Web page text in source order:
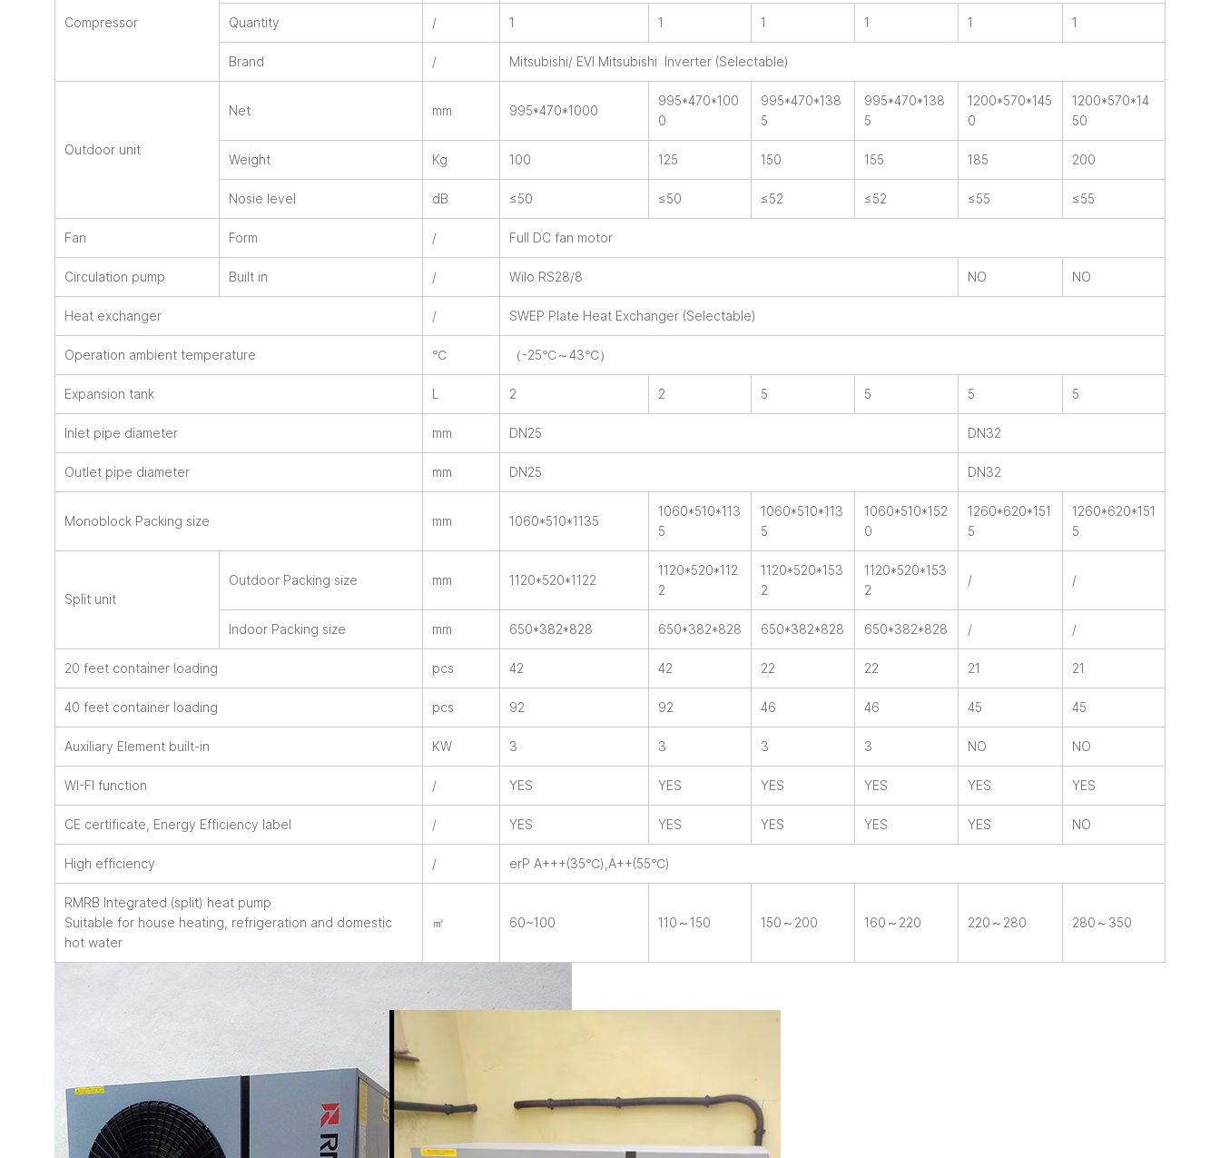
Compressor Quantity / 1 1 1 1 1 1
Brand / Mitsubishi/ EVI Mitsubishi Inverter (Selectable)
Outdoor unit
Net mm 995*470*1000
995*470*100
0
995*470*138
5
995*470*138
5
1200*570*145
0
1200*570*14
50
Weight Kg 100 125 150 155 185 200
Nosie level dB ≤50 ≤50 ≤52 ≤52 ≤55 ≤55
Fan Form / Full DC fan motor
Circulation pump Built in / Wilo RS28/8 NO NO
Heat exchanger / SWEP Plate Heat Exchanger (Selectable)
Operation ambient temperature ℃ （-25℃～43℃）
Expansion tank L 2 2 5 5 5 5
Inlet pipe diameter mm DN25 DN32
Outlet pipe diameter mm DN25 DN32
Monoblock Packing size mm 1060*510*1135
1060*510*113
5
1060*510*113
5
1060*510*152
0
1260*620*151
5
1260*620*151
5
Split unit
Outdoor Packing size mm 1120*520*1122
1120*520*112
2
1120*520*153
2
1120*520*153
2
/ /
Indoor Packing size mm 650*382*828 650*382*828 650*382*828 650*382*828 / /
20 feet container loading pcs 42 42 22 22 21 21
40 feet container loading pcs 92 92 46 46 45 45
Auxiliary Element built-in KW 3 3 3 3 NO NO
WI-FI function / YES YES YES YES YES YES
CE certificate, Energy Efficiency label / YES YES YES YES YES NO
High efficiency / erP A+++(35℃),A++(55℃)
RMRB Integrated (split) heat pump
Suitable for house heating, refrigeration and domestic
hot water
㎡ 60~100 110～150 150～200 160～220 220～280 280～350